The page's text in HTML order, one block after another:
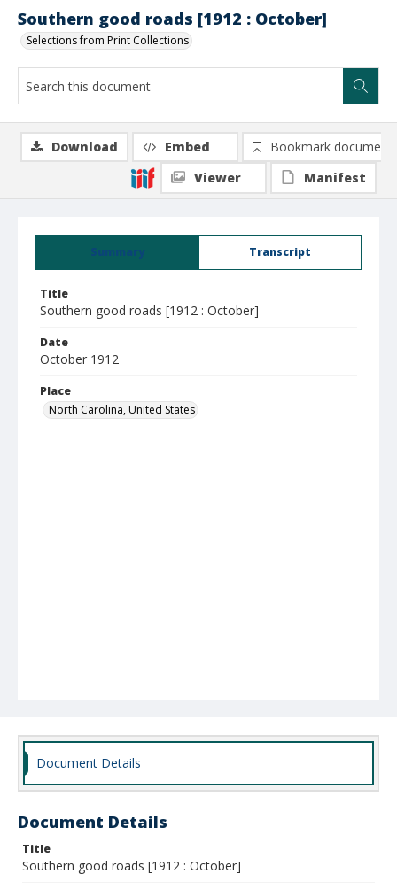
Southern good roads [1912 : October]
Selections from Print Collections
Summary Transcript
Title
Southern good roads [1912 : October]
Date
October 1912
Place
North Carolina, United States
Download Embed
Bookmark document
Viewer
Manifest
Document Details
Document Details
Title
Southern good roads [1912 : October]